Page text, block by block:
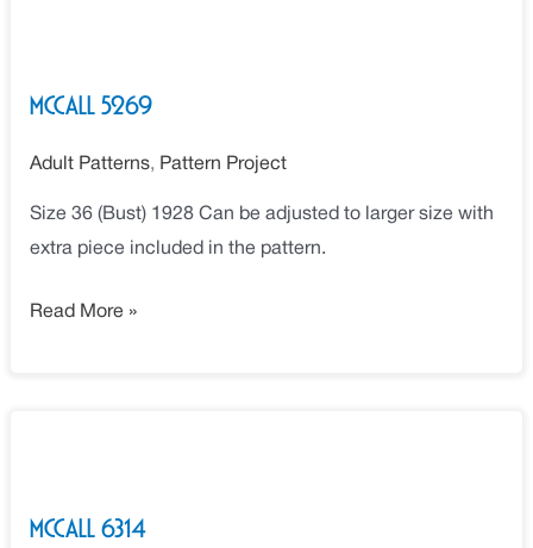
McCall 5269
Adult Patterns, Pattern Project
Size 36 (Bust) 1928 Can be adjusted to larger size with
extra piece included in the pattern.
Read More »
McCall 6314